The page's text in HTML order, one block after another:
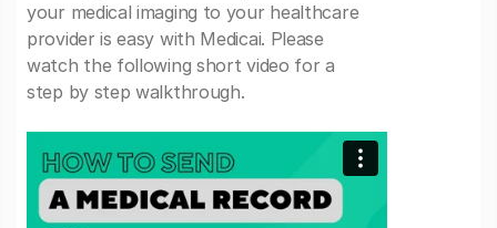
your medical imaging to your healthcare
provider is easy with Medicai. Please
watch the following short video for a
step by step walkthrough.